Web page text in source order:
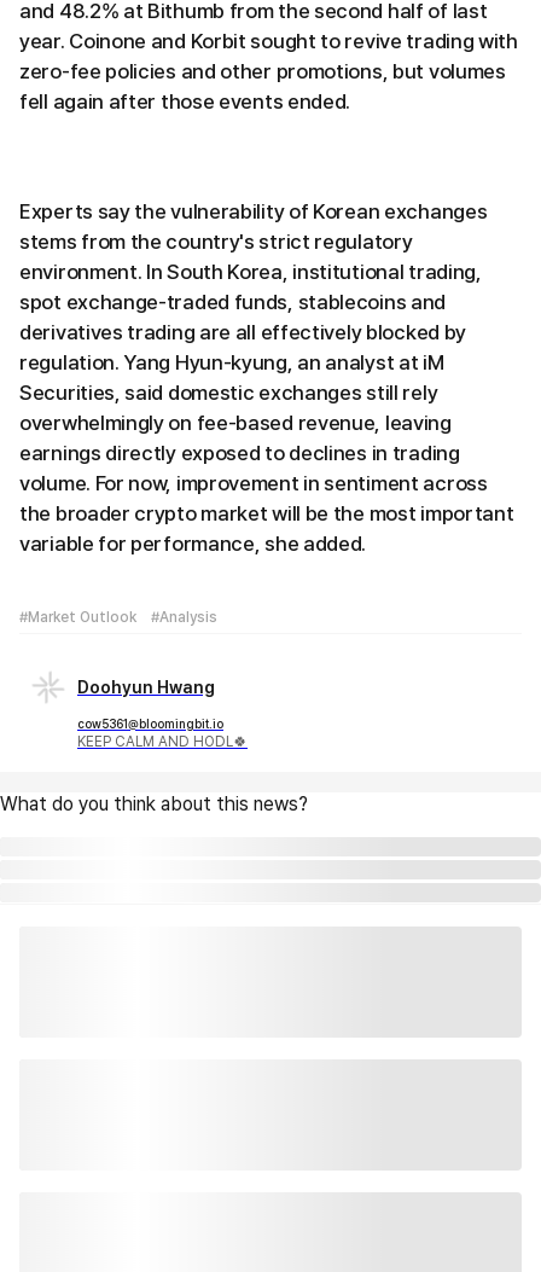
and 48.2% at Bithumb from the second half of last
year. Coinone and Korbit sought to revive trading with
zero-fee policies and other promotions, but volumes
fell again after those events ended.
Experts say the vulnerability of Korean exchanges
stems from the country's strict regulatory
environment. In South Korea, institutional trading,
spot exchange-traded funds, stablecoins and
derivatives trading are all effectively blocked by
regulation. Yang Hyun-kyung, an analyst at iM
Securities, said domestic exchanges still rely
overwhelmingly on fee-based revenue, leaving
earnings directly exposed to declines in trading
volume. For now, improvement in sentiment across
the broader crypto market will be the most important
variable for performance, she added.
#Market Outlook #Analysis
Doohyun Hwang
cow5361@bloomingbit.io
KEEP CALM AND HODL🍀
What do you think about this news?